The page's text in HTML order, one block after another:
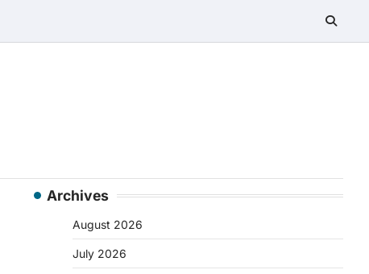
Archives
August 2026
July 2026